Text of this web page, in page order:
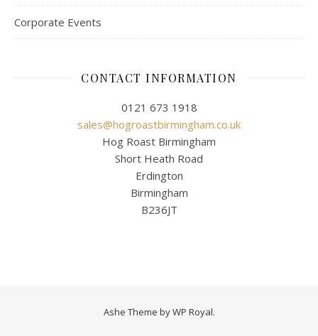
Corporate Events
CONTACT INFORMATION
0121 673 1918
sales@hogroastbirmingham.co.uk
Hog Roast Birmingham
Short Heath Road
Erdington
Birmingham
B236JT
Ashe Theme byWP Royal.